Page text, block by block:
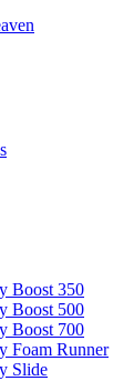
Boost 350
Boost 500
Boost 700
Foam Runner
Slide